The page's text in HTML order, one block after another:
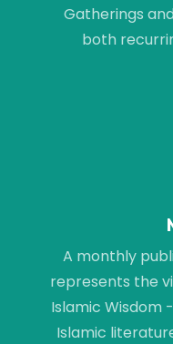
Gatherings
both
A monthly
represents the
Islamic Wisdom
Islamic